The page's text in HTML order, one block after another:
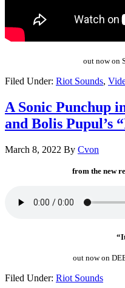
out now on
Filed Under: Riot Sounds,
A Sonic Punchup
and Bolis Pupul’s
March 8, 2022 By Cvon
from the new
out now on
Filed Under: Riot Sounds